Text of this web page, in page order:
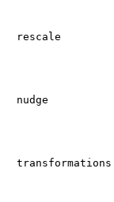
rescale
nudge
transformations